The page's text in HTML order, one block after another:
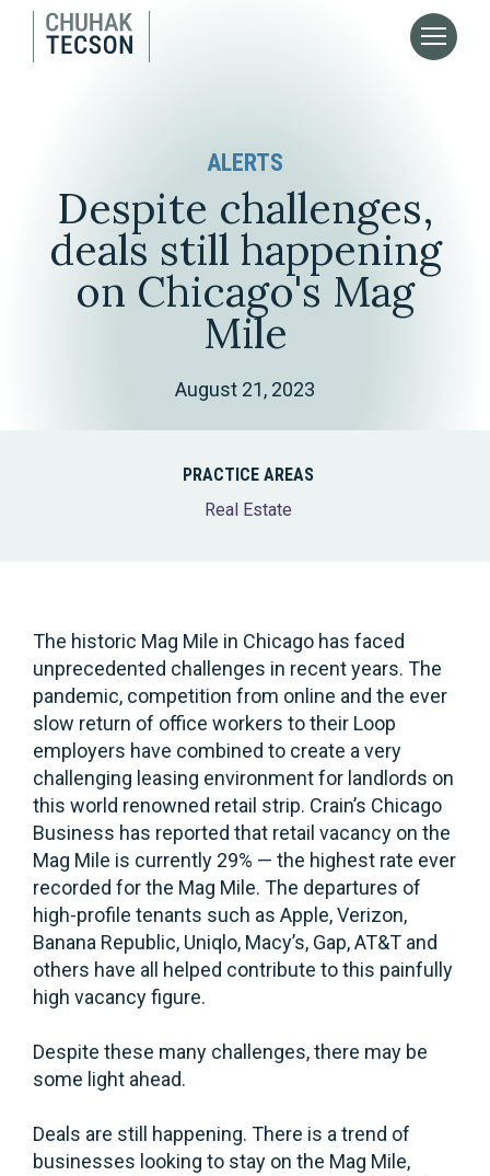
ALERTS
Despite challenges,
deals still happening
on Chicago's Mag
Mile
August 21, 2023
PRACTICE AREAS
Real Estate
The historic Mag Mile in Chicago has faced
unprecedented challenges in recent years. The
pandemic, competition from online and the ever
slow return of office workers to their Loop
employers have combined to create a very
challenging leasing environment for landlords on
this world renowned retail strip. Crain’s Chicago
Business has reported that retail vacancy on the
Mag Mile is currently 29% — the highest rate ever
recorded for the Mag Mile. The departures of
high-profile tenants such as Apple, Verizon,
Banana Republic, Uniqlo, Macy’s, Gap, AT&T and
others have all helped contribute to this painfully
high vacancy figure.
Despite these many challenges, there may be
some light ahead.
Deals are still happening. There is a trend of
businesses looking to stay on the Mag Mile,